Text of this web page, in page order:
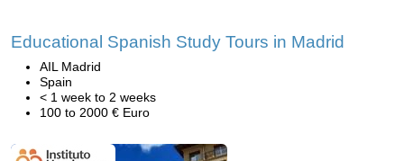
Educational Spanish Study Tours in Madrid
AIL Madrid
Spain
< 1 week to 2 weeks
100 to 2000 € Euro